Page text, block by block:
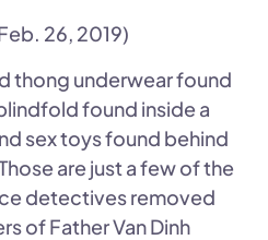
26, 2019)
thong underwear found
found inside a
sex toys found behind
are just a few of the
detectives removed
of Father Van Dinh